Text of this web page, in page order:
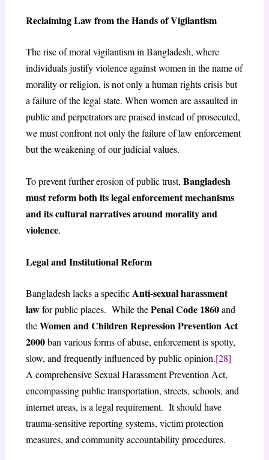
Reclaiming Law from the Hands of Vigilantism
The rise of moral vigilantism in Bangladesh, where
individuals justify violence against women in the name of
morality or religion, is not only a human rights crisis but
a failure of the legal state. When women are assaulted in
public and perpetrators are praised instead of prosecuted,
we must confront not only the failure of law enforcement
but the weakening of our judicial values.
To prevent further erosion of public trust, Bangladesh
must reform both its legal enforcement mechanisms
and its cultural narratives around morality and
violence.
Legal and Institutional Reform
Bangladesh lacks a specificAnti-sexual harassment
lawfor public places. While thePenal Code 1860and
theWomen and Children Repression Prevention Act
2000ban various forms of abuse, enforcement is spotty,
slow, and frequently influenced by public opinion.[28]
A comprehensive Sexual Harassment Prevention Act,
encompassing public transportation, streets, schools, and
internet areas, is a legal requirement. It should have
trauma-sensitive reporting systems, victim protection
measures, and community accountability procedures.